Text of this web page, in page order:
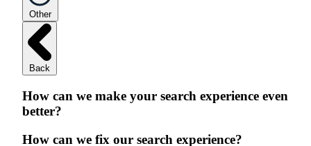
Other
Back
How can we make your search experience even
better?
How can we fix our search experience?